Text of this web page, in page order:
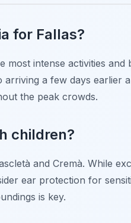
for Fallas?
intense activities
a few days earlier
the peak crowds.
children?
and Cremà. While
ear protection for
is key.